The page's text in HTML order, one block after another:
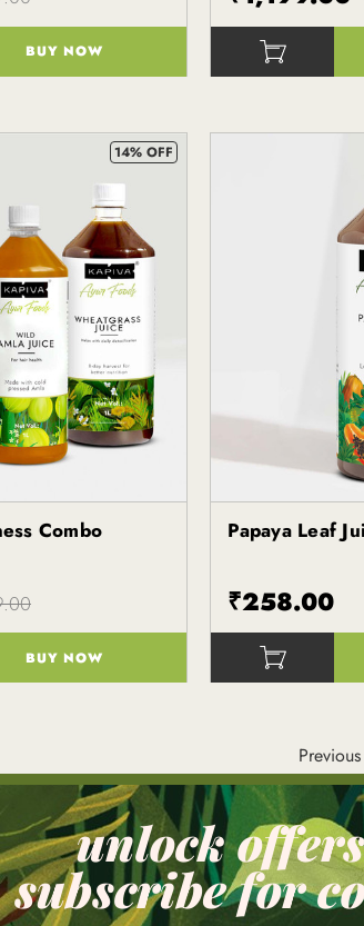
BUY NOW
()
14% OFF
Combo
BUY NOW
()
Kapiva
Papaya Leaf
₹258.00
Previous
unlock
subscribe for